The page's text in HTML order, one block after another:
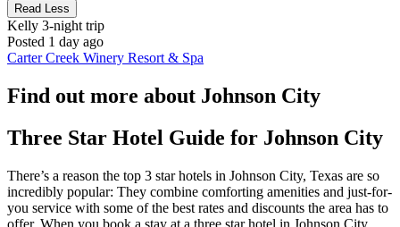
Read Less
Kelly 3-night trip
Posted 1 day ago
Carter Creek Winery Resort & Spa
Find out more about Johnson City
Three Star Hotel Guide for Johnson City
There’s a reason the top 3 star hotels in Johnson City, Texas are so
incredibly popular: They combine comforting amenities and just-for-
you service with some of the best rates and discounts the area has to
offer. When you book a stay at a three star hotel in Johnson City,